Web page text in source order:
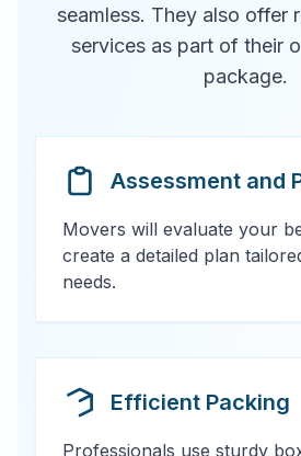
seamless. They also offer
services as part of their
package.
Assessment and
Movers will evaluate your
create a detailed plan
needs.
Efficient Packing
Professionals use sturdy